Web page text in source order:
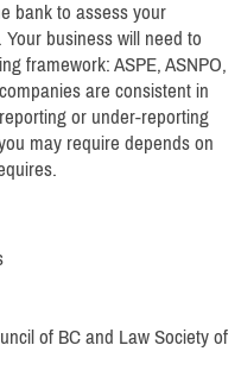
bank to assess your
business will need to
framework: ASPE, ASNPO,
are consistent in
or under-reporting
may require depends on
of BC and Law Society of